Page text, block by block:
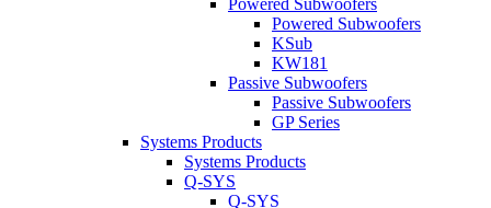
Powered Subwoofers
Powered Subwoofers
KSub
KW181
Passive Subwoofers
Passive Subwoofers
GP Series
Systems Products
Systems Products
Q-SYS
Q-SYS